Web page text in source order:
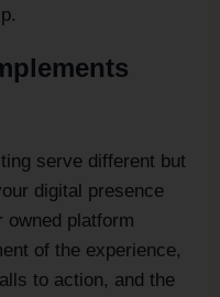
serve different but
digital presence
owned platform
of the experience,
to action, and the